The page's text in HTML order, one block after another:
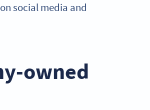
social media and
owned